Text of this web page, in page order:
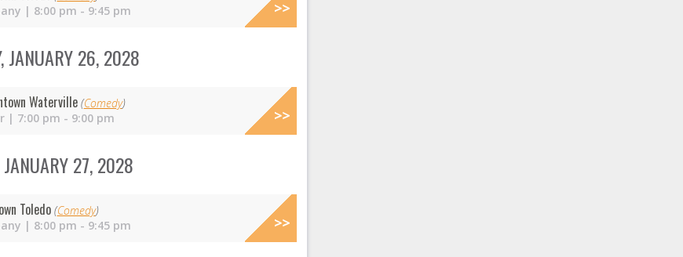
| 8:00 pm - 9:45 pm
JANUARY 26, 2028
Waterville (Comedy)
| 7:00 pm - 9:00 pm
JANUARY 27, 2028
Toledo (Comedy)
| 8:00 pm - 9:45 pm